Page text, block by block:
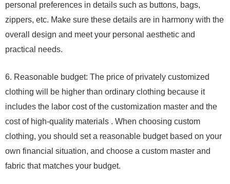
personal preferences in details such as buttons, bags,
zippers, etc. Make sure these details are in harmony with the
overall design and meet your personal aesthetic and
practical needs.
6. Reasonable budget: The price of privately customized
clothing will be higher than ordinary clothing because it
includes the labor cost of the customization master and the
cost of high-quality materials . When choosing custom
clothing, you should set a reasonable budget based on your
own financial situation, and choose a custom master and
fabric that matches your budget.